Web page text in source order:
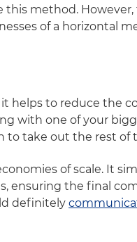
method. However,
of a horizontal
helps to reduce the
with one of your
to take out the rest of
of scale. It
ensuring the final
definitely